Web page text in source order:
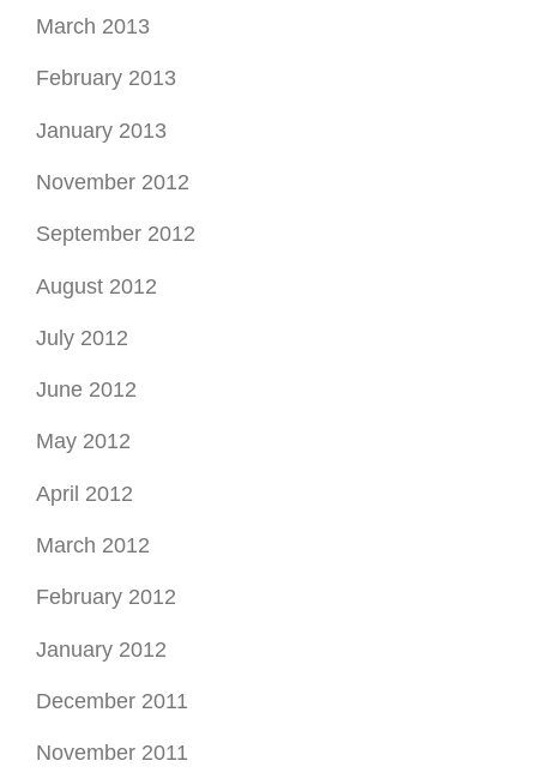
March 2013
February 2013
January 2013
November 2012
September 2012
August 2012
July 2012
June 2012
May 2012
April 2012
March 2012
February 2012
January 2012
December 2011
November 2011